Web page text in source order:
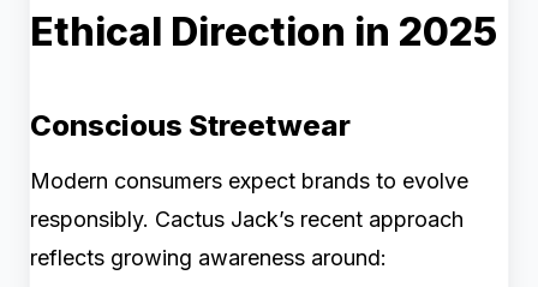
Ethical Direction in 2025
Conscious Streetwear
Modern consumers expect brands to evolve
responsibly. Cactus Jack’s recent approach
reflects growing awareness around: